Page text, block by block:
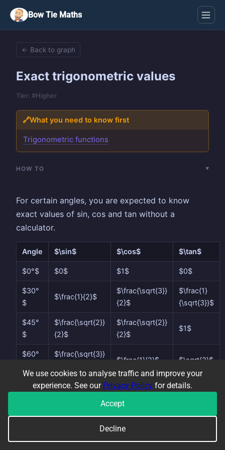
Bow Tie Maths
We use cookies to analyse traffic and improve your
experience. See our Privacy Policy for details.
Accept
Decline
← Back to graph
Exact trigonometric values
Tier: #Higher
🔗What you need to know first
Trigonometric functions
HOW TO
For certain angles, you are expected to know
exact values of sin, cos and tan without a
calculator.
Angle $\sin$ $\cos$ $\tan$
$0°$ $0$ $1$ $0$
$30°
$
$\frac{1}{2}$
$\frac{\sqrt{3}}
{2}$
$\frac{1}
{\sqrt{3}}$
$45°
$
$\frac{\sqrt{2}}
{2}$
$\frac{\sqrt{2}}
{2}$
$1$
$60°
$\frac{\sqrt{3}}
$\frac{1}{2}$ $\sqrt{3}$
$90°
$1$ $0$ undefined